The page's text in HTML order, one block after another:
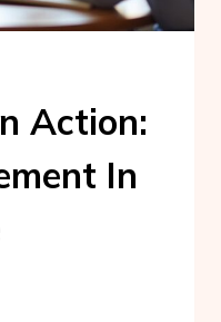
Action:
In